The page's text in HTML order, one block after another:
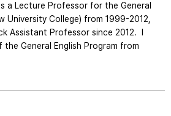
a Lecture Professor for the General
University College) from 1999-2012,
Assistant Professor since 2012.  I
General English Program from